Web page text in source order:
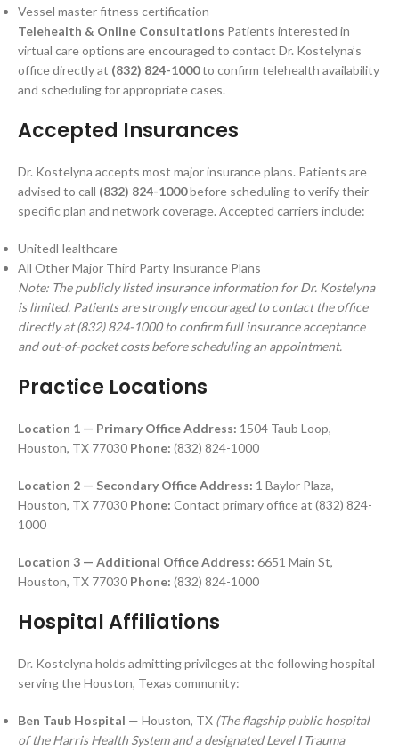
Vessel master fitness certification
Telehealth & Online Consultations Patients interested in
virtual care options are encouraged to contact Dr. Kostelyna’s
office directly at (832) 824-1000to confirm telehealth availability
and scheduling for appropriate cases.
Accepted Insurances
Dr. Kostelyna accepts most major insurance plans. Patients are
advised to call (832) 824-1000before scheduling to verify their
specific plan and network coverage. Accepted carriers include:
UnitedHealthcare
All Other Major Third Party Insurance Plans
Note: The publicly listed insurance information for Dr. Kostelyna
is limited. Patients are strongly encouraged to contact the office
directly at (832) 824-1000 to confirm full insurance acceptance
and out-of-pocket costs before scheduling an appointment.
Practice Locations
Location 1 — Primary OfficeAddress: 1504 Taub Loop,
Houston, TX 77030 Phone: (832) 824-1000
Location 2 — Secondary OfficeAddress: 1 Baylor Plaza,
Houston, TX 77030 Phone: Contact primary office at (832) 824-
1000
Location 3 — Additional OfficeAddress: 6651 Main St,
Houston, TX 77030 Phone: (832) 824-1000
Hospital Affiliations
Dr. Kostelyna holds admitting privileges at the following hospital
serving the Houston, Texas community:
Ben Taub Hospital — Houston, TX (The flagship public hospital
of the Harris Health System and a designated Level I Trauma